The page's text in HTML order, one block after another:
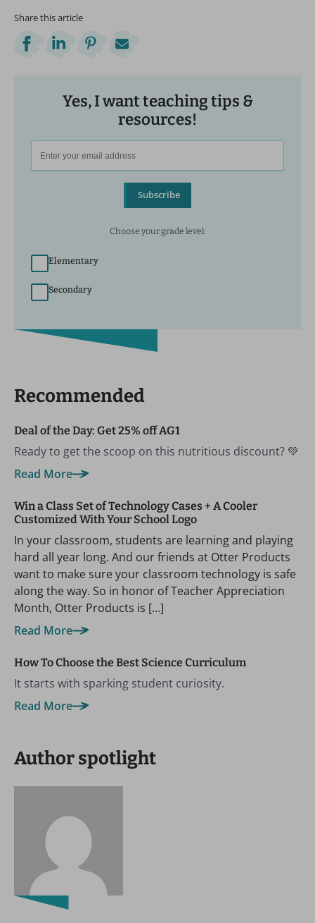
Share this article
Yes, I want teaching tips &
resources!
Subscribe
Choose your grade level:
Elementary
Secondary
Recommended
Deal of the Day: Get 25% off AG1
Ready to get the scoop on this nutritious discount? 💚
Read More
Win a Class Set of Technology Cases + A Cooler
Customized With Your School Logo
In your classroom, students are learning and playing
hard all year long. And our friends at Otter Products
want to make sure your classroom technology is safe
along the way. So in honor of Teacher Appreciation
Month, Otter Products is […]
Read More
How To Choose the Best Science Curriculum
It starts with sparking student curiosity.
Read More
Author spotlight